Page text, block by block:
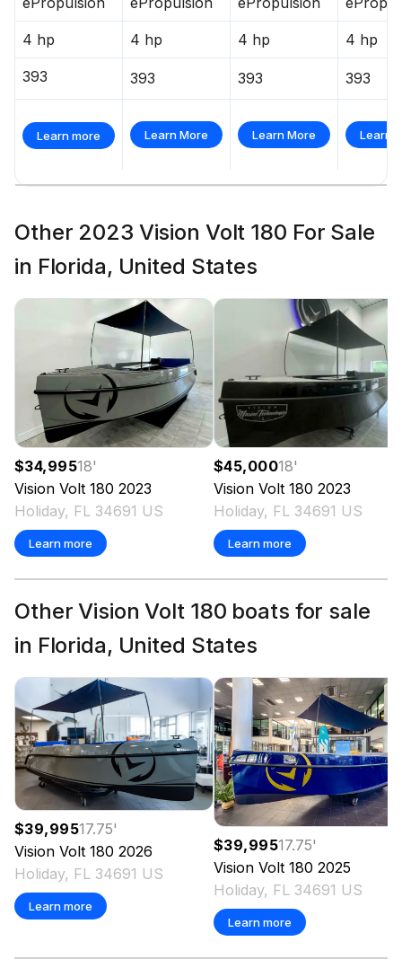
4 hp 4 hp 4 hp 4 hp
393 393 393 393
Learn more Learn More Learn More Learn
Other 2023 Vision Volt 180 For Sale
in Florida, United States
$34,99518'
Vision Volt 180 2023
Holiday, FL 34691 US
Learn more
$45,00018'
Vision Volt 180 2023
Holiday, FL 34691 US
Learn more
Other Vision Volt 180 boats for sale
in Florida, United States
$39,99517.75'
Vision Volt 180 2026
Holiday, FL 34691 US
Learn more
$39,99517.75'
Vision Volt 180 2025
Holiday, FL 34691 US
Learn more